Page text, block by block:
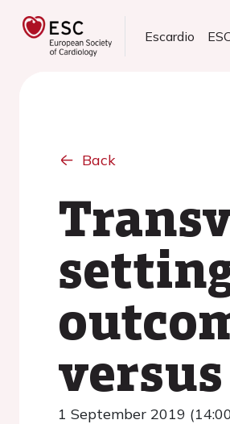
Escardio
Back
1 September 2019